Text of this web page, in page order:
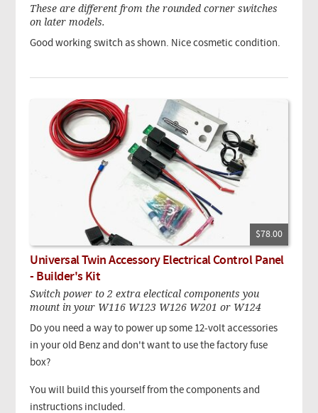
These are different from the rounded corner switches
on later models.
Good working switch as shown. Nice cosmetic condition.
$78.00
Universal Twin Accessory Electrical Control Panel
- Builder's Kit
Switch power to 2 extra electical components you
mount in your W116 W123 W126 W201 or W124
Do you need a way to power up some 12-volt accessories
in your old Benz and don't want to use the factory fuse
box?
You will build this yourself from the components and
instructions included.